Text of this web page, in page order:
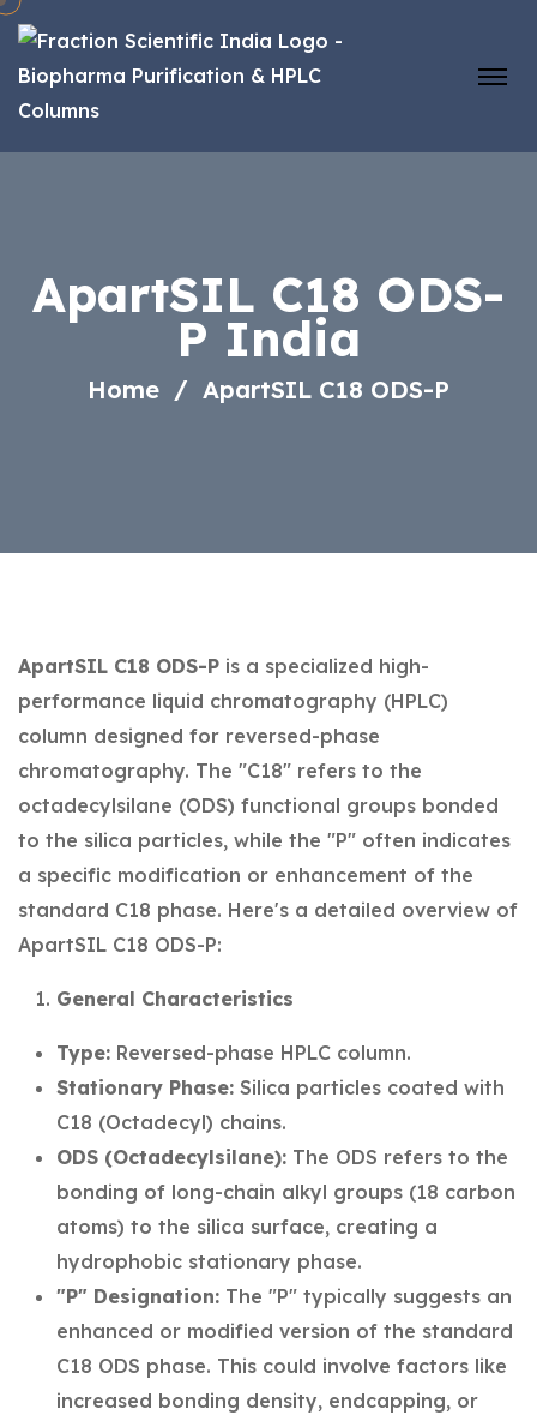
ApartSIL C18 ODS-
P India
Home ApartSIL C18 ODS-P
ApartSIL C18 ODS-P is a specialized high-
performance liquid chromatography (HPLC)
column designed for reversed-phase
chromatography. The "C18" refers to the
octadecylsilane (ODS) functional groups bonded
to the silica particles, while the "P" often indicates
a specific modification or enhancement of the
standard C18 phase. Here's a detailed overview of
ApartSIL C18 ODS-P:
General Characteristics
Type: Reversed-phase HPLC column.
Stationary Phase: Silica particles coated with
C18 (Octadecyl) chains.
ODS (Octadecylsilane): The ODS refers to the
bonding of long-chain alkyl groups (18 carbon
atoms) to the silica surface, creating a
hydrophobic stationary phase.
"P" Designation: The "P" typically suggests an
enhanced or modified version of the standard
C18 ODS phase. This could involve factors like
increased bonding density, endcapping, or